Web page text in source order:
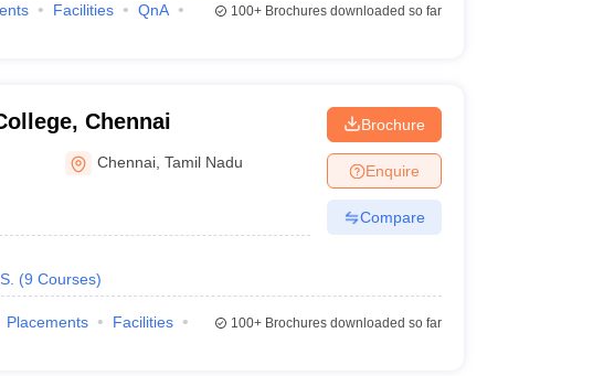
Facilities
QnA
100+Brochures downloaded so far
Chennai
Chennai ,Tamil Nadu
(9 Courses)
Brochure
Enquire
Compare
Placements
Facilities
100+Brochures downloaded so far